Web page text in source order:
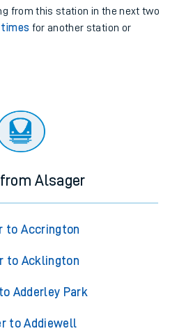
from this station in the next two
for another station or
Alsager
to Accrington
to Acklington
Adderley Park
to Addiewell